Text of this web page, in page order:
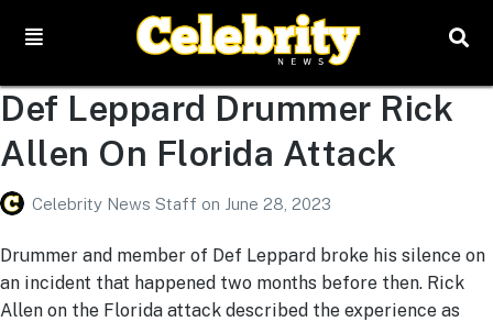
Def Leppard Drummer Rick
Allen On Florida Attack
Celebrity News Staff on June 28, 2023
Drummer and member of Def Leppard broke his silence on
an incident that happened two months before then. Rick
Allen on the Florida attack described the experience as